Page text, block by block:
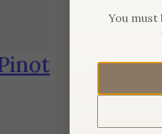
2019
You must